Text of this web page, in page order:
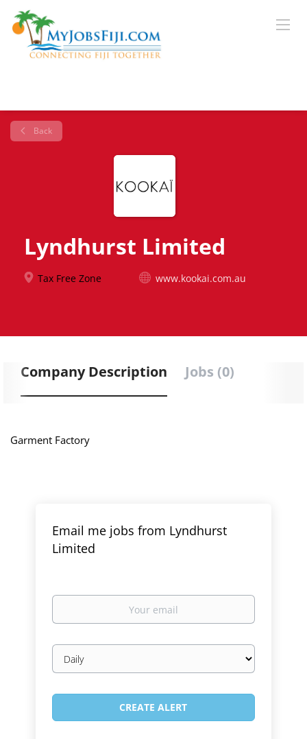
Back
Lyndhurst Limited
Tax Free Zone www.kookai.com.au
Company Description Jobs (0)
Garment Factory
Email me jobs from Lyndhurst
Limited
Your
Email
frequency